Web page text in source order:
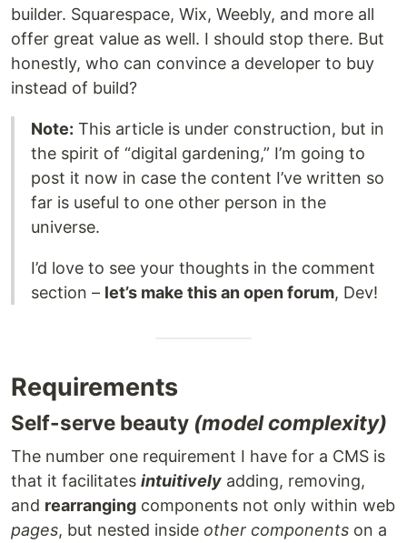
builder. Squarespace, Wix, Weebly, and more all
offer great value as well. I should stop there. But
honestly, who can convince a developer to buy
instead of build?
Note: This article is under construction, but in
the spirit of “digital gardening,” I’m going to
post it now in case the content I’ve written so
far is useful to one other person in the
universe.
I’d love to see your thoughts in the comment
section – let’s make this an open forum, Dev!
Requirements
Self-serve beauty (model complexity)
The number one requirement I have for a CMS is
that it facilitates intuitively adding, removing,
and rearranging components not only within web
pages, but nested inside other components on a